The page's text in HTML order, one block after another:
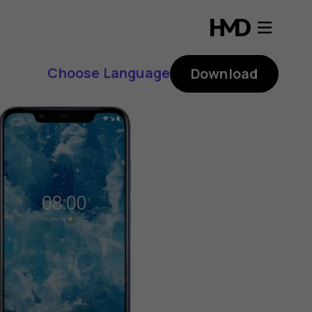
Choose Language Download